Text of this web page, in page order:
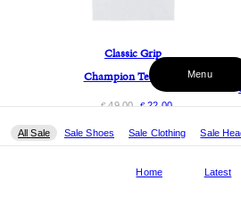
Home Latest
AllSale Sale Shoes Sale Clothing Sale
Menu
Classic Grip
Champion Tee - Ash
€49.00 €22.00